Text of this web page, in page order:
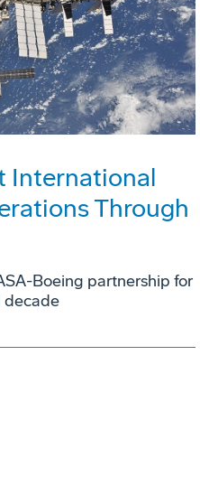
International
Through
Boeing partnership for
decade